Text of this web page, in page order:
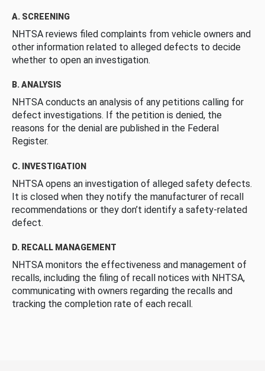
A. SCREENING
NHTSA reviews filed complaints from vehicle owners and
other information related to alleged defects to decide
whether to open an investigation.
B. ANALYSIS
NHTSA conducts an analysis of any petitions calling for
defect investigations. If the petition is denied, the
reasons for the denial are published in the Federal
Register.
C. INVESTIGATION
NHTSA opens an investigation of alleged safety defects.
It is closed when they notify the manufacturer of recall
recommendations or they don’t identify a safety-related
defect.
D. RECALL MANAGEMENT
NHTSA monitors the effectiveness and management of
recalls, including the filing of recall notices with NHTSA,
communicating with owners regarding the recalls and
tracking the completion rate of each recall.